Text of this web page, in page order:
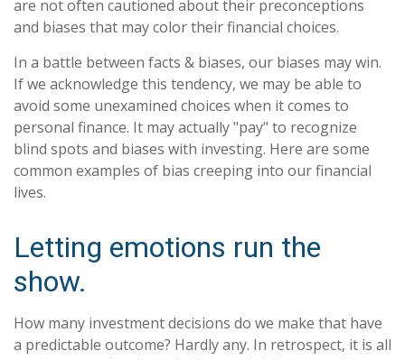
are not often cautioned about their preconceptions
and biases that may color their financial choices.
In a battle between facts & biases, our biases may win.
If we acknowledge this tendency, we may be able to
avoid some unexamined choices when it comes to
personal finance. It may actually "pay" to recognize
blind spots and biases with investing. Here are some
common examples of bias creeping into our financial
lives.
Letting emotions run the
show.
How many investment decisions do we make that have
a predictable outcome? Hardly any. In retrospect, it is all